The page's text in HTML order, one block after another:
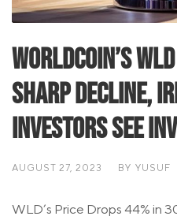
Worldcoin’s
Sharp Decline,
Investors See
AUGUST 27, 2023 BY YUSUF
WLD’s Price Drops 44% in